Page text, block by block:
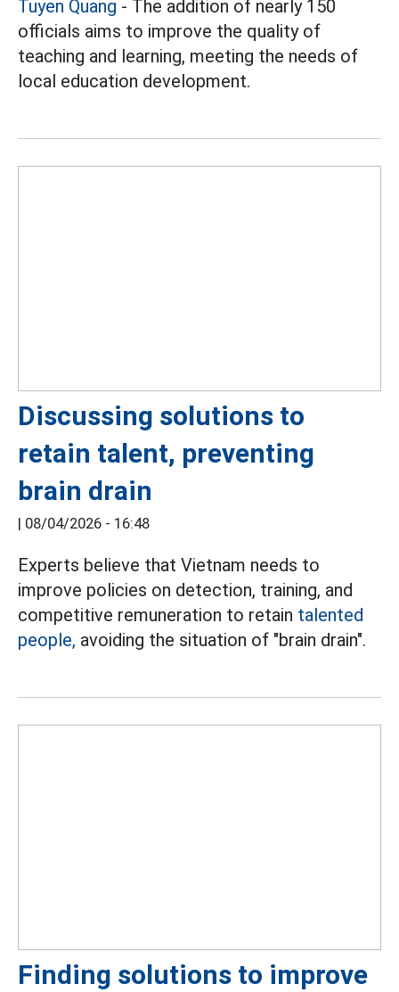
Tuyen Quang - The addition of nearly 150
officials aims to improve the quality of
teaching and learning, meeting the needs of
local education development.
Discussing solutions to
retain talent, preventing
brain drain
08/04/2026 - 16:48
Experts believe that Vietnam needs to
improve policies on detection, training, and
competitive remuneration to retain talented
people, avoiding the situation of "brain drain".
Finding solutions to improve